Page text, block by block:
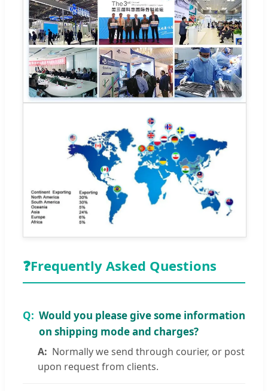
❓Frequently Asked Questions
Would you please give some information
on shipping mode and charges?
Normally we send through courier, or post
upon request from clients.